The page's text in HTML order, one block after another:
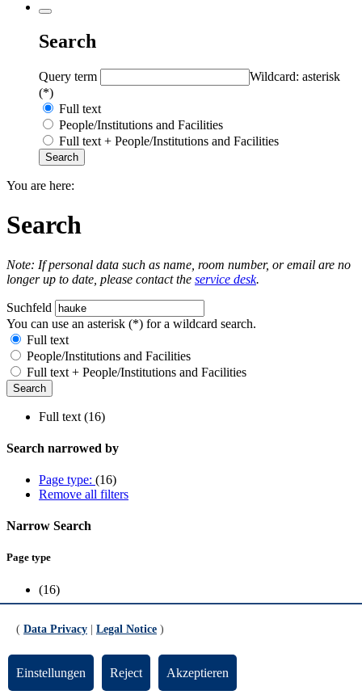
Search
Query term
Wildcard: asterisk
(*)
Full text
People/Institutions and Facilities
Full text + People/Institutions and Facilities
You are here:
Search
Note: If personal data such as name, room number, or email are no
longer up to date, please contact the service desk.
Suchfeld
You can use an asterisk (*) for a wildcard search.
Full text
People/Institutions and Facilities
Full text + People/Institutions and Facilities
Full text (16)
Search narrowed by
Page type: (16)
Remove all filters
Narrow Search
Page type
(16)
FB1 (2)
FB10
(3)
FB2 (4)
( Data Privacy Legal Notice )
Einstellungen Reject Akzeptieren